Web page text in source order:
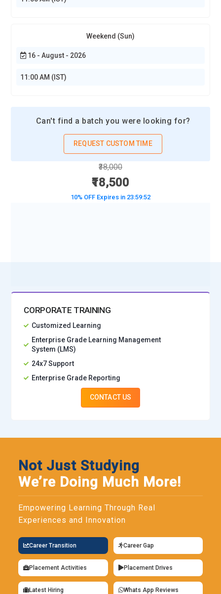
Weekend (Sun)
16 - August - 2026
11:00 AM (IST)
Can't find a batch you were looking for?
REQUEST CUSTOM TIME
₹38,000
₹18,500
10% OFF Expires in 23:59:50
CORPORATE TRAINING
Customized Learning
Enterprise Grade Learning Management
System (LMS)
24x7 Support
Enterprise Grade Reporting
CONTACT US
Not Just Studying
We’re Doing Much More!
Empowering Learning Through Real
Experiences and Innovation
Career Transition Career Gap
Placement Activities Placement Drives
Latest Hiring Whats App Reviews